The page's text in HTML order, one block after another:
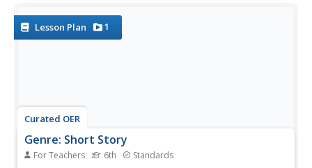
incorporates various...
Lesson Plan 1
Curated OER
Genre: Short Story
For Teachers 6th Standards